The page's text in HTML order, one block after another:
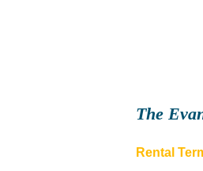
The
Rental